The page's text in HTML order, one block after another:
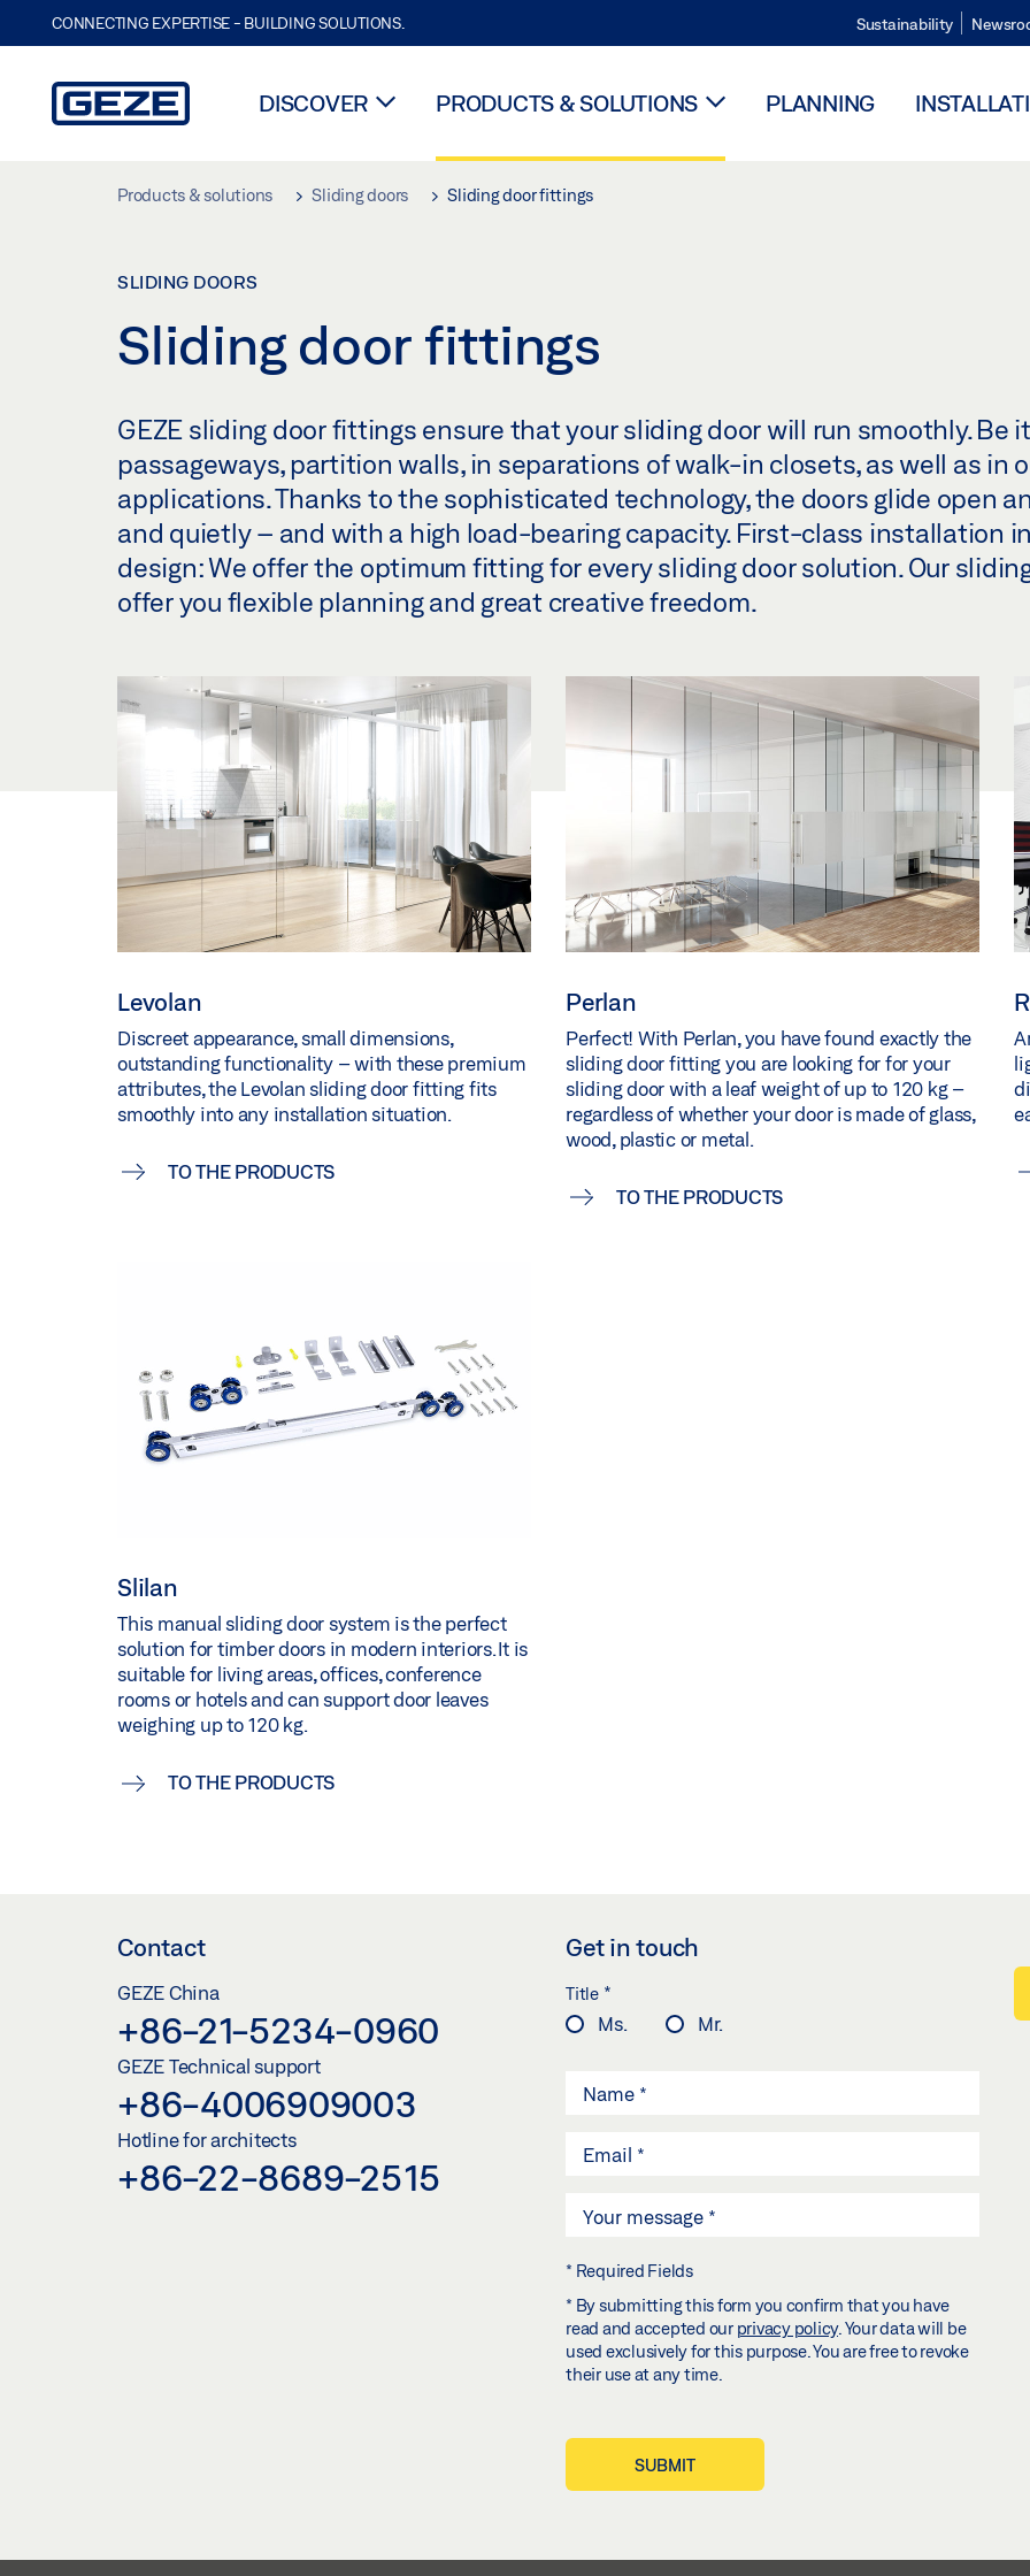
CONNECTING EXPERTISE - BUILDING SOLUTIONS. Sustainability
DISCOVER PRODUCTS & SOLUTIONS PLANNING
Products & solutions Sliding doors Sliding door fittings
SLIDING DOORS
Sliding door fittings
GEZE sliding door fittings ensure that your sliding door will run smoothly. Be
passageways, partition walls, in separations of walk-in closets, as well as in
applications. Thanks to the sophisticated technology, the doors glide open
and quietly – and with a high load-bearing capacity. First-class installation
design: We offer the optimum fitting for every sliding door solution. Our
offer you flexible planning and great creative freedom.
Levolan
Discreet appearance, small dimensions,
outstanding functionality – with these premium
attributes, the Levolan sliding door fitting fits
smoothly into any installation situation.
TO THE PRODUCTS
Perlan
Perfect! With Perlan, you have found exactly the
sliding door fitting you are looking for for your
sliding door with a leaf weight of up to 120 kg –
regardless of whether your door is made of glass,
wood, plastic or metal.
TO THE PRODUCTS
Slilan
This manual sliding door system is the perfect
solution for timber doors in modern interiors. It is
suitable for living areas, offices, conference
rooms or hotels and can support door leaves
weighing up to 120 kg.
TO THE PRODUCTS
Contact
GEZE China
+86-21-5234-0960
GEZE Technical support
+86-4006909003
Hotline for architects
+86-22-8689-2515
Get in touch
Title *
Ms.
Mr.
* Required Fields
* By submitting this form you confirm that you have
read and accepted our privacy policy. Your data will be
used exclusively for this purpose. You are free to revoke
their use at any time.
SUBMIT